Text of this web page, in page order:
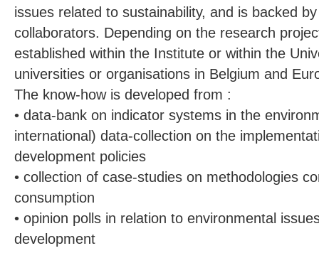
issues related to sustainability, and is backed
collaborators. Depending on the research
established within the Institute or within the
universities or organisations in Belgium and
The know-how is developed from :
• data-bank on indicator systems in the
international) data-collection on the
development policies
• collection of case-studies on methodologies
consumption
• opinion polls in relation to environmental
development